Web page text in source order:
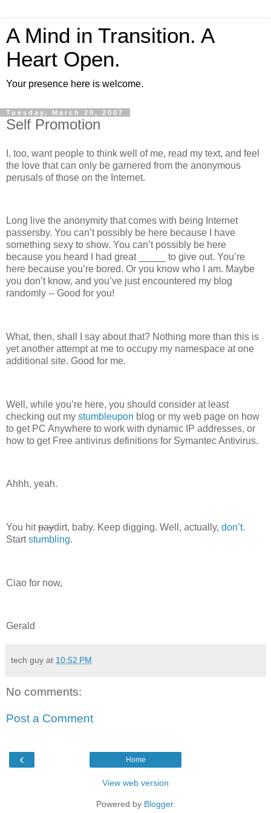
A Mind in Transition. A
Heart Open.
Your presence here is welcome.
Tuesday, March 20, 2007
Self Promotion
I, too, want people to think well of me, read my text, and feel
the love that can only be garnered from the anonymous
perusals of those on the Internet.
Long live the anonymity that comes with being Internet
passersby. You can’t possibly be here because I have
something sexy to show. You can’t possibly be here
because you heard I had great _____ to give out. You’re
here because you’re bored. Or you know who I am. Maybe
you don’t know, and you’ve just encountered my blog
randomly -- Good for you!
What, then, shall I say about that? Nothing more than this is
yet another attempt at me to occupy my namespace at one
additional site. Good for me.
Well, while you’re here, you should consider at least
checking out my stumbleupon blog or my web page on how
to get PC Anywhere to work with dynamic IP addresses, or
how to get Free antivirus definitions for Symantec Antivirus.
Ahhh, yeah.
You hitpaydirt, baby. Keep digging. Well, actually, don’t.
Startstumbling.
Ciao for now,
Gerald
tech guy at 10:52 PM
No comments:
Post a Comment
‹ Home
View web version
Powered by Blogger.